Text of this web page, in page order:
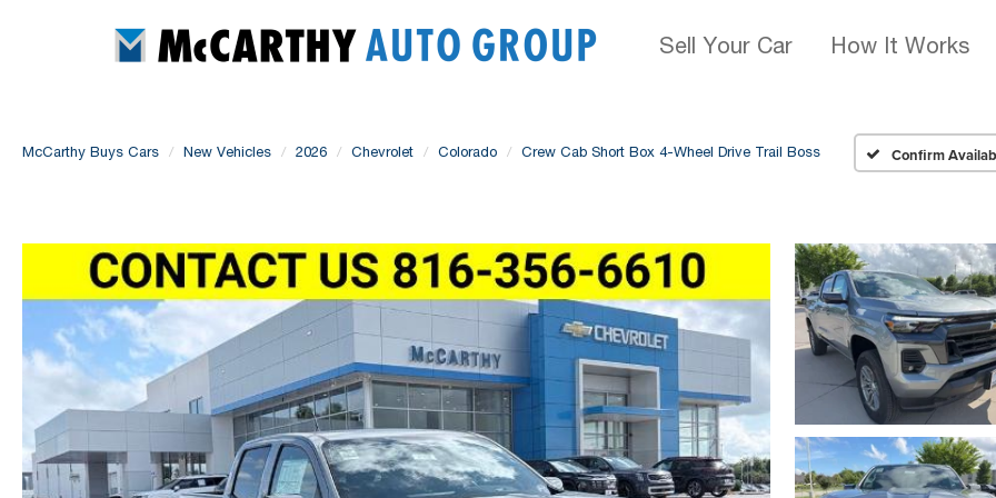
Sell Your Car How It Works
McCarthy Buys Cars New Vehicles 2026 Chevrolet Colorado Crew Cab Short Box 4-Wheel Drive Trail Boss Confirm